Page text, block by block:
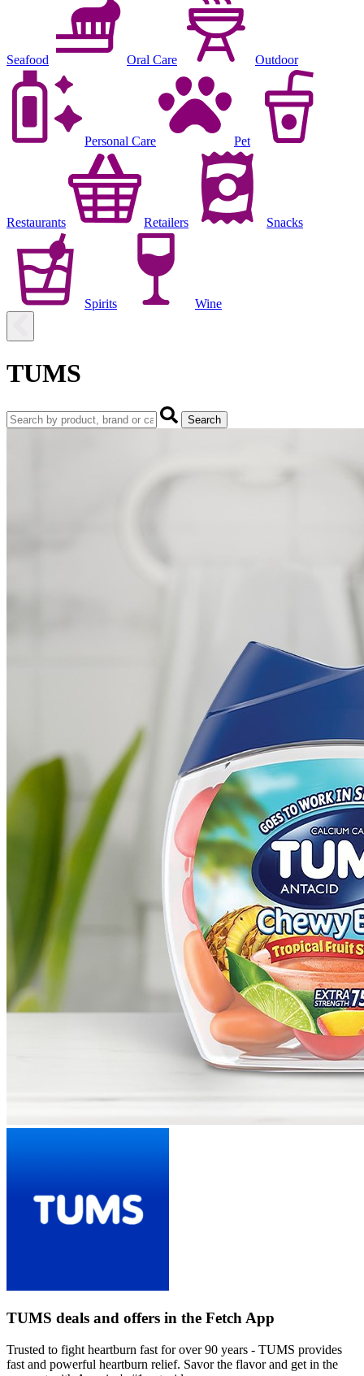
Seafood Oral Care Outdoor
Personal Care Pet
Restaurants Retailers Snacks
Spirits Wine
TUMS
Search
TUMS deals and offers in the Fetch App
Trusted to fight heartburn fast for over 90 years - TUMS provides
fast and powerful heartburn relief. Savor the flavor and get in the